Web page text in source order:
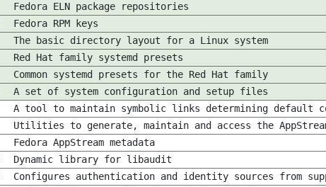
Fedora ELN package repositories
Fedora RPM keys
The basic directory layout for a Linux system
Red Hat family systemd presets
Common systemd presets for the Red Hat family
A set of system configuration and setup files
A tool to maintain symbolic links determining default
Utilities to generate, maintain and access the
Fedora AppStream metadata
Dynamic library for libaudit
Configures authentication and identity sources from